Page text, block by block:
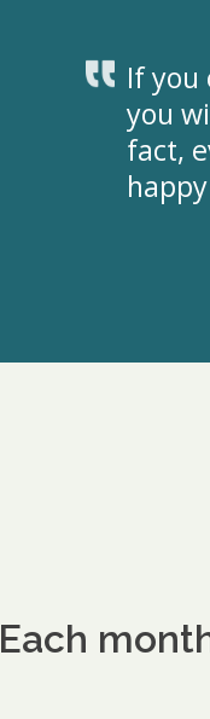
If you
you
fact,
Each